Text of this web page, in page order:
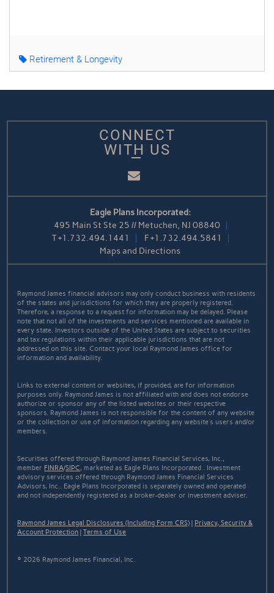
Retirement & Longevity
CONNECT
WITH US
Email
Eagle Plans Incorporated:
495 Main St Ste 25 // Metuchen, NJ 08840
T+1.732.494.1441 F+1.732.494.5841
Maps and Directions
Raymond James financial advisors may only conduct business with residents
of the states and jurisdictions for which they are properly registered.
Therefore, a response to a request for information may be delayed. Please
note that not all of the investments and services mentioned are available in
every state. Investors outside of the United States are subject to securities
and tax regulations within their applicable jurisdictions that are not
addressed on this site. Contact your local Raymond James office for
information and availability.
Links to external content or websites, if provided, are for information
purposes only. Raymond James is not affiliated with and does not endorse
authorize or sponsor any of the listed websites or their respective
sponsors. Raymond James is not responsible for the content of any website
or the collection or use of information regarding any website's users and/or
members.
Securities offered through Raymond James Financial Services, Inc.,
member FINRA/SIPC, marketed as Eagle Plans Incorporated . Investment
advisory services offered through Raymond James Financial Services
Advisors, Inc.. Eagle Plans Incorporated is separately owned and operated
and not independently registered as a broker-dealer or investment adviser.
Raymond James Legal Disclosures (Including Form CRS) | Privacy, Security &
Account Protection |Terms of Use
© 2026 Raymond James Financial, Inc.